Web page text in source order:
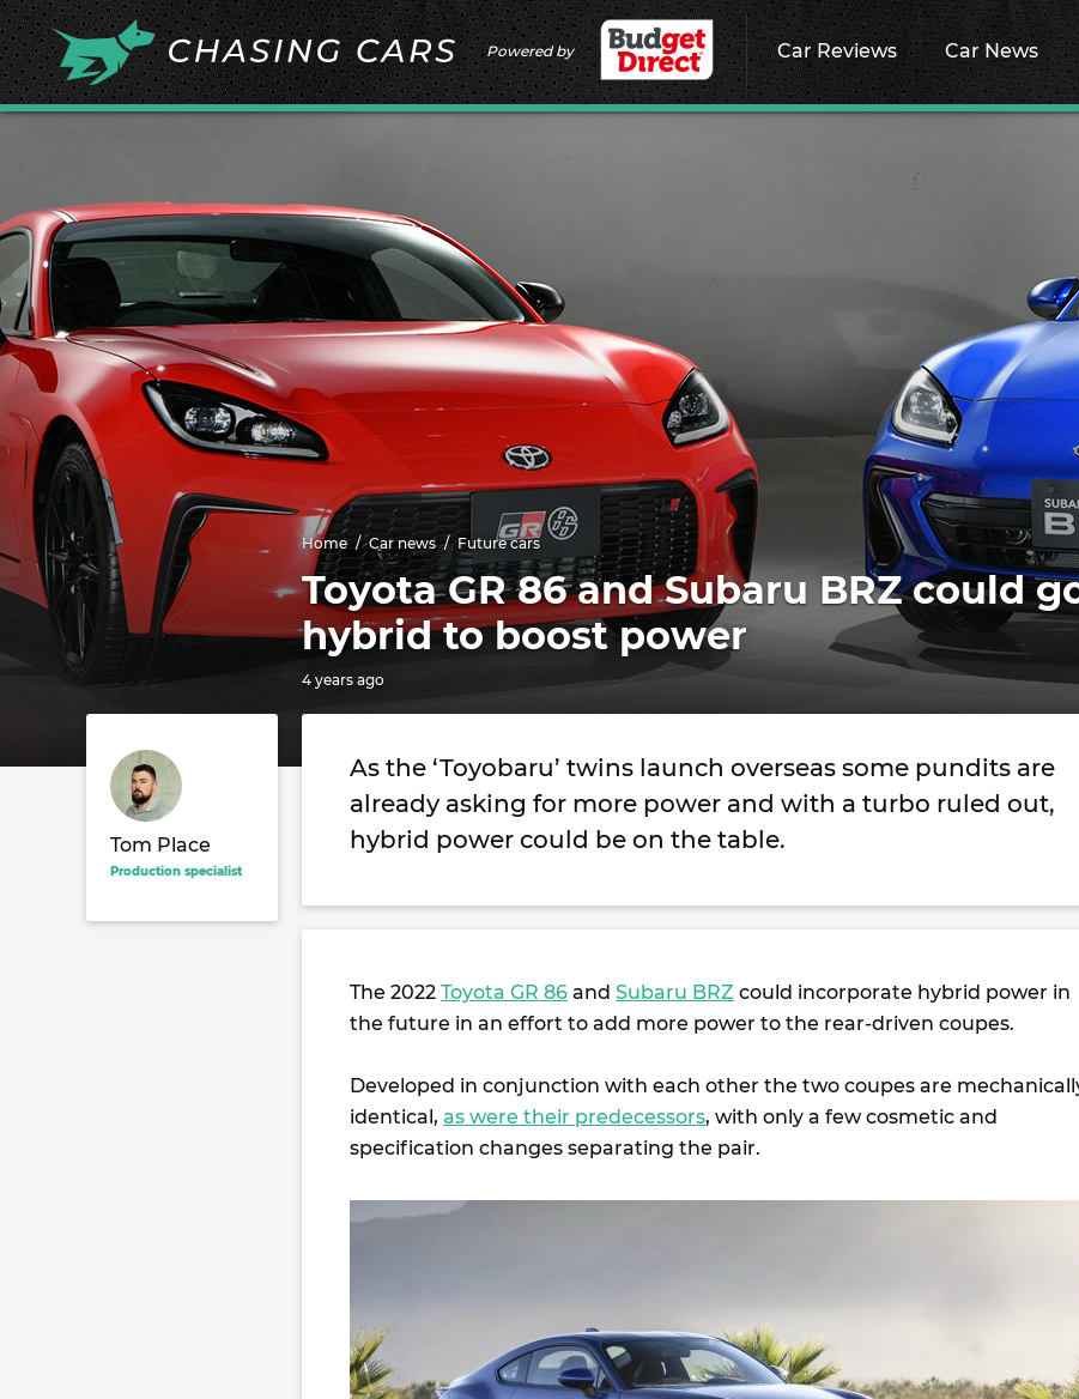
Powered by Car Reviews Car News
Home Car news Future cars
Toyota GR 86 and Subaru BRZ could
hybrid to boost power
4 years ago
Tom Place
Production specialist
As the ‘Toyobaru’ twins launch overseas some pundits are
already asking for more power and with a turbo ruled out,
hybrid power could be on the table.
The 2022 Toyota GR 86 and Subaru BRZ could incorporate hybrid power in
the future in an effort to add more power to the rear-driven coupes.
Developed in conjunction with each other the two coupes are
identical, as were their predecessors, with only a few cosmetic and
specification changes separating the pair.